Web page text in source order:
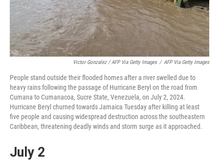
Victor Gonzalez / AFP Via Getty Images / AFP Via Getty Images
People stand outside their flooded homes after a river swelled due to
heavy rains following the passage of Hurricane Beryl on the road from
Cumana to Cumanacoa, Sucre State, Venezuela, on July 2, 2024.
Hurricane Beryl churned towards Jamaica Tuesday after killing at least
five people and causing widespread destruction across the southeastern
Caribbean, threatening deadly winds and storm surge as it approached.
July 2